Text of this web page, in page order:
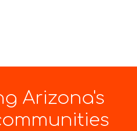
Arizona's